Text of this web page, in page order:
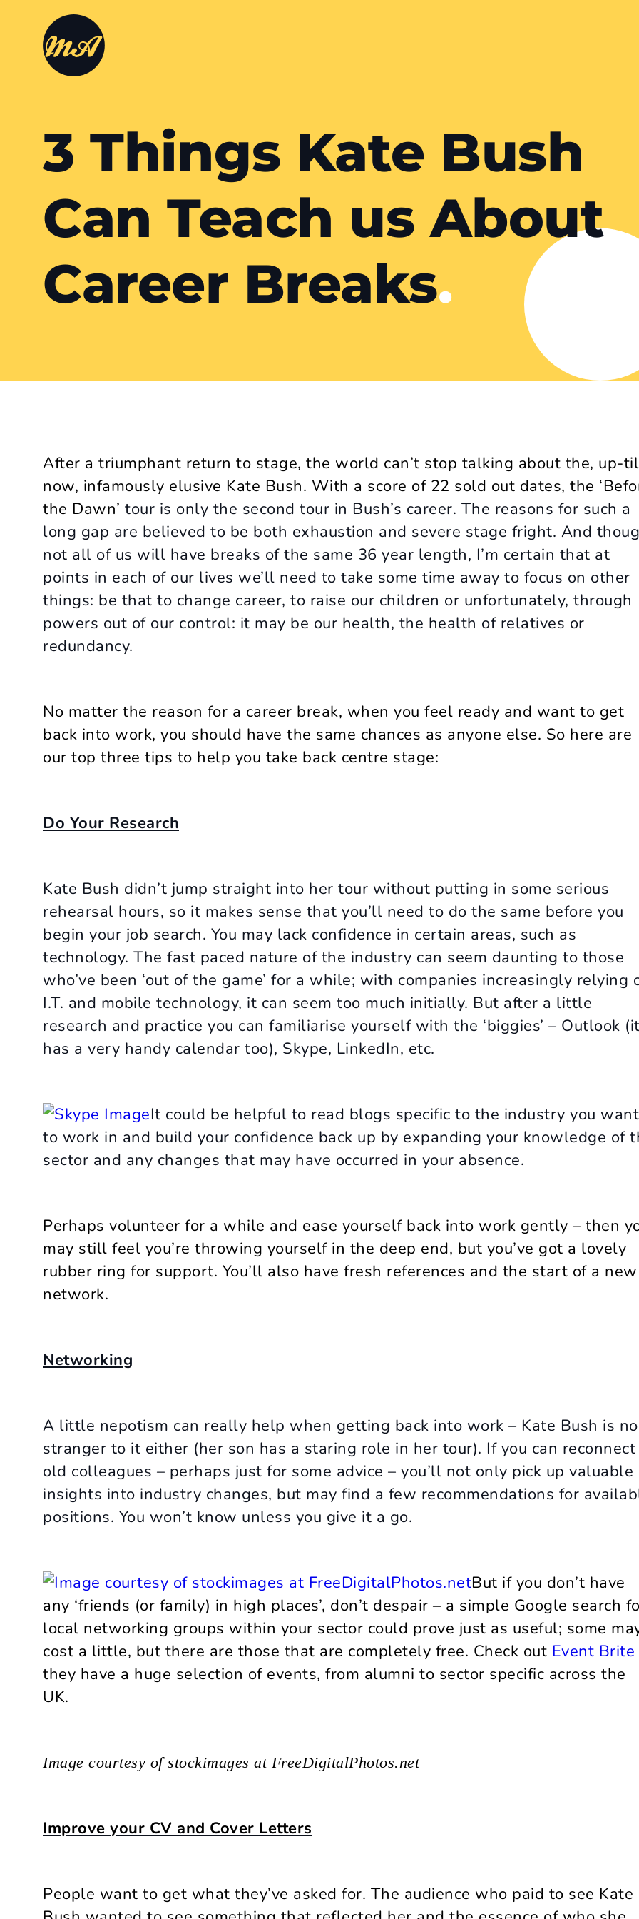
3 Things Kate Bush
Can Teach us About
Career Breaks.
After a triumphant return to stage, the world can’t stop talking about the, up-
now, infamously elusive Kate Bush. With a score of 22 sold out dates, the ‘
the Dawn’ tour is only the second tour in Bush’s career. The reasons for such a
long gap are believed to be both exhaustion and severe stage fright. And
not all of us will have breaks of the same 36 year length, I’m certain that at
points in each of our lives we’ll need to take some time away to focus on other
things: be that to change career, to raise our children or unfortunately, through
powers out of our control: it may be our health, the health of relatives or
redundancy.
No matter the reason for a career break, when you feel ready and want to get
back into work, you should have the same chances as anyone else. So here are
our top three tips to help you take back centre stage:
Do Your Research
Kate Bush didn’t jump straight into her tour without putting in some serious
rehearsal hours, so it makes sense that you’ll need to do the same before you
begin your job search. You may lack confidence in certain areas, such as
technology. The fast paced nature of the industry can seem daunting to those
who’ve been ‘out of the game’ for a while; with companies increasingly relying
I.T. and mobile technology, it can seem too much initially. But after a little
research and practice you can familiarise yourself with the ‘biggies’ – Outlook (it
has a very handy calendar too), Skype, LinkedIn, etc.
It could be helpful to read blogs specific to the industry you want
to work in and build your confidence back up by expanding your knowledge of
sector and any changes that may have occurred in your absence.
Perhaps volunteer for a while and ease yourself back into work gently – then
may still feel you’re throwing yourself in the deep end, but you’ve got a lovely
rubber ring for support. You’ll also have fresh references and the start of a new
network.
Networking
A little nepotism can really help when getting back into work – Kate Bush is no
stranger to it either (her son has a staring role in her tour). If you can
old colleagues – perhaps just for some advice – you’ll not only pick up valuable
insights into industry changes, but may find a few recommendations for
positions. You won’t know unless you give it a go.
But if you don’t have
any ‘friends (or family) in high places’, don’t despair – a simple Google search
local networking groups within your sector could prove just as useful; some
cost a little, but there are those that are completely free. Check out Event Brite
they have a huge selection of events, from alumni to sector specific across the
UK.
Image courtesy of stockimages at FreeDigitalPhotos.net
Improve your CV and Cover Letters
People want to get what they’ve asked for. The audience who paid to see Kate